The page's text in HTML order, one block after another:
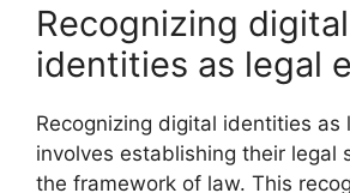
Recognizing digital
identities as legal
Recognizing digital identities as
involves establishing their legal
the framework of law. This